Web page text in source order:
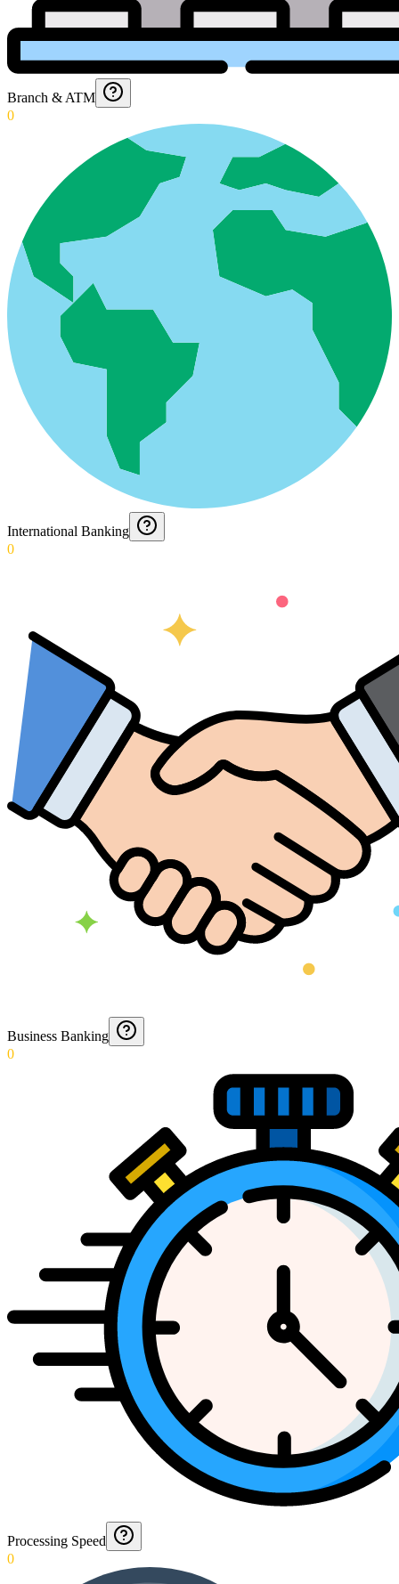
Branch & ATM
0
International Banking
0
Business Banking
0
Processing Speed
0